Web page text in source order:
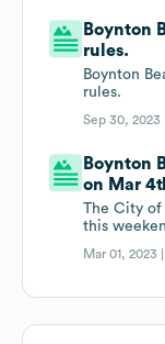
Boynton
rules.
Boynton
rules.
Sep 30,
Boynton
on Mar
The City of
this
Mar 01, 2023